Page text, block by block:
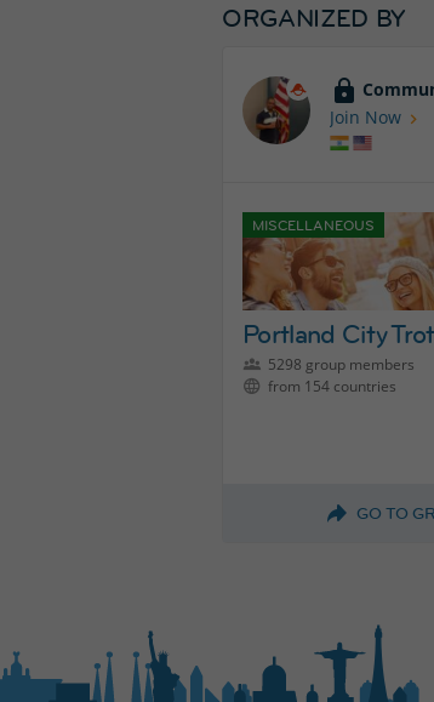
ORGANIZED BY
Join Now
MISCELLANEOUS
5298 group members
from 154 countries
GO TO